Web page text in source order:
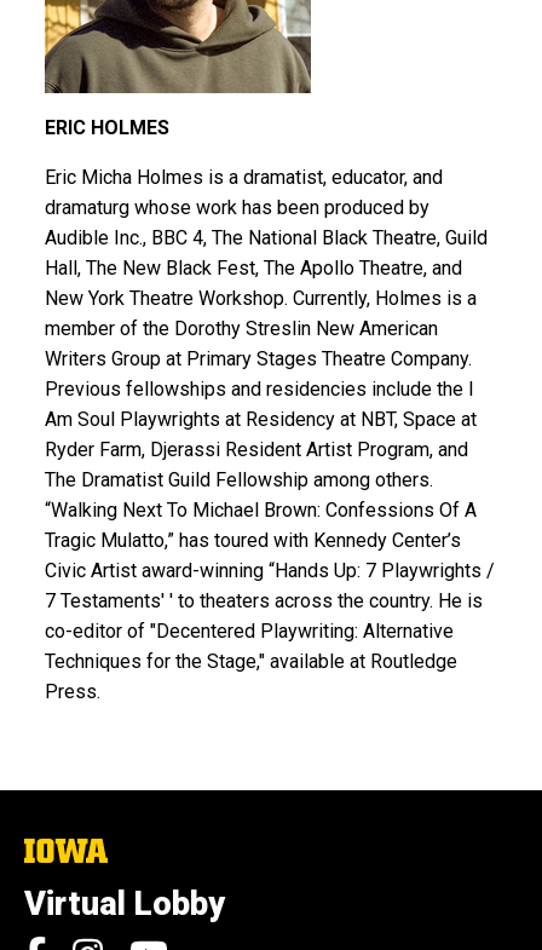
ERIC HOLMES
Eric Micha Holmes is a dramatist, educator, and
dramaturg whose work has been produced by
Audible Inc., BBC 4, The National Black Theatre, Guild
Hall, The New Black Fest, The Apollo Theatre, and
New York Theatre Workshop. Currently, Holmes is a
member of the Dorothy Streslin New American
Writers Group at Primary Stages Theatre Company.
Previous fellowships and residencies include the I
Am Soul Playwrights at Residency at NBT, Space at
Ryder Farm, Djerassi Resident Artist Program, and
The Dramatist Guild Fellowship among others.
“Walking Next To Michael Brown: Confessions Of A
Tragic Mulatto,” has toured with Kennedy Center’s
Civic Artist award-winning “Hands Up: 7 Playwrights /
7 Testaments' ' to theaters across the country. He is
co-editor of "Decentered Playwriting: Alternative
Techniques for the Stage," available at Routledge
Press.
The
of
Iowa
Virtual Lobby